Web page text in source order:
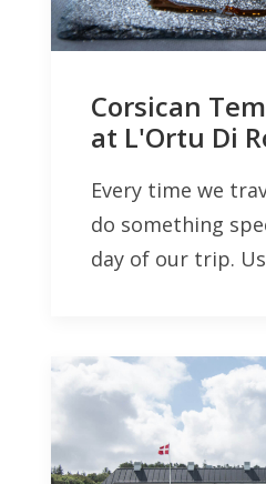
Corsican
at L'Ortu Di
Every time we
do something
day of our trip.